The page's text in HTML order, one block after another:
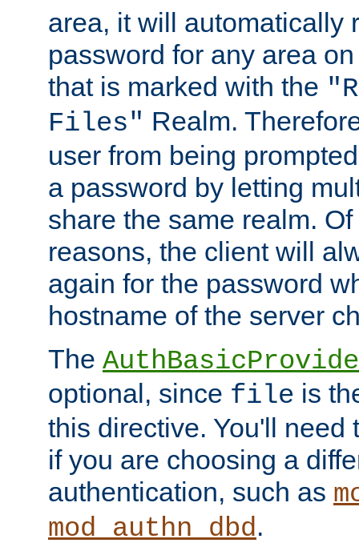
area, it will automatically
password for any area
that is marked with the
Files" Realm.
user from being
a password by letting
share the same realm.
reasons, the client will
again for the password
hostname of the server
The
optional, since file is
this directive. You'll need
if you are choosing a
authentication, such as
mod_authn_dbd.